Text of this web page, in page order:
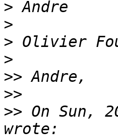
>
>
>
>
>>
>>
>> On Sun,